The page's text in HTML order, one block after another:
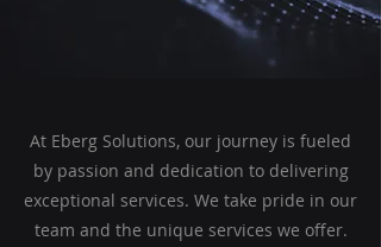
At Eberg Solutions, our journey is fueled
by passion and dedication to delivering
exceptional services. We take pride in our
team and the unique services we offer.